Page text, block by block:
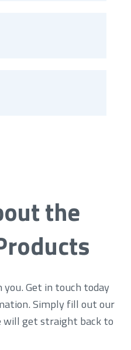
the
Get in touch today
Simply fill out our
will get straight back to